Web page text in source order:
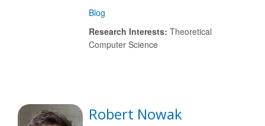
Blog
Research Interests: Theoretical
Computer Science
Robert Nowak